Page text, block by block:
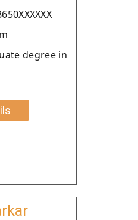
degree in